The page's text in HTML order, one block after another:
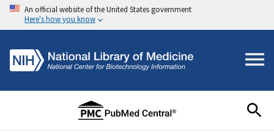
An official website of the United States government
Here's how you know